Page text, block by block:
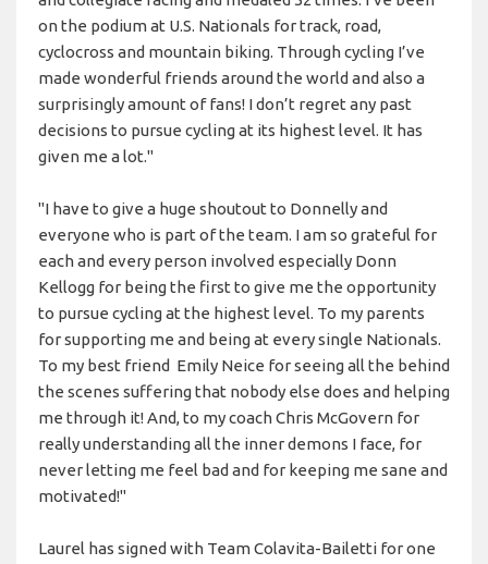
on the podium at U.S. Nationals for track, road,
cyclocross and mountain biking. Through cycling I’ve
made wonderful friends around the world and also a
surprisingly amount of fans! I don’t regret any past
decisions to pursue cycling at its highest level. It has
given me a lot."
"I have to give a huge shoutout to Donnelly and
everyone who is part of the team. I am so grateful for
each and every person involved especially Donn
Kellogg for being the first to give me the opportunity
to pursue cycling at the highest level. To my parents
for supporting me and being at every single Nationals.
To my best friend Emily Neice for seeing all the behind
the scenes suffering that nobody else does and helping
me through it! And, to my coach Chris McGovern for
really understanding all the inner demons I face, for
never letting me feel bad and for keeping me sane and
motivated!"
Laurel has signed with Team Colavita-Bailetti for one